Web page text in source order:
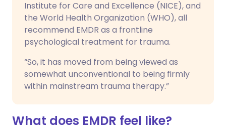
Institute for Care and Excellence (NICE), and
the World Health Organization (WHO), all
recommend EMDR as a frontline
psychological treatment for trauma.
“So, it has moved from being viewed as
somewhat unconventional to being firmly
within mainstream trauma therapy.”
What does EMDR feel like?